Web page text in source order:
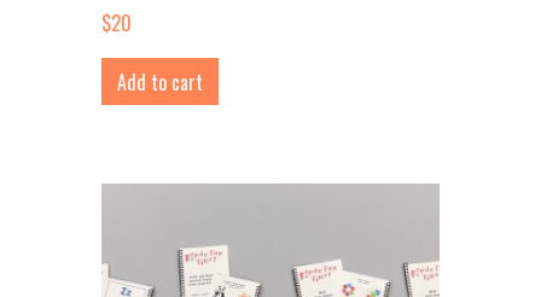
$20
Add to cart